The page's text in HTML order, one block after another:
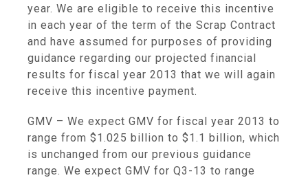
year. We are eligible to receive this incentive
in each year of the term of the Scrap Contract
and have assumed for purposes of providing
guidance regarding our projected financial
results for fiscal year 2013 that we will again
receive this incentive payment.
GMV – We expect GMV for fiscal year 2013 to
range from $1.025 billion to $1.1 billion, which
is unchanged from our previous guidance
range. We expect GMV for Q3-13 to range